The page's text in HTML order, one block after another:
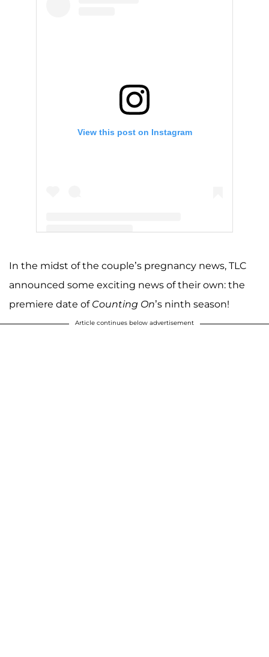
View this post on Instagram
In the midst of the couple’s pregnancy news, TLC
announced some exciting news of their own: the
premiere date of Counting On’s ninth season!
Article continues below advertisement